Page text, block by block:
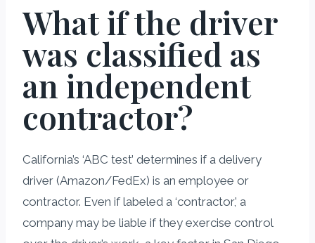
What if the driver
was classified as
an independent
contractor?
California’s ‘ABC test’ determines if a delivery
driver (Amazon/FedEx) is an employee or
contractor. Even if labeled a ‘contractor,’ a
company may be liable if they exercise control